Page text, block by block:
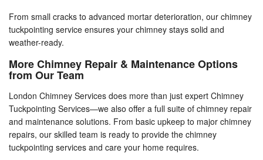
From small cracks to advanced mortar deterioration, our chimney
tuckpointing service ensures your chimney stays solid and
weather-ready.
More Chimney Repair & Maintenance Options
from Our Team
London Chimney Services does more than just expert Chimney
Tuckpointing Services—we also offer a full suite of chimney repair
and maintenance solutions. From basic upkeep to major chimney
repairs, our skilled team is ready to provide the chimney
tuckpointing services and care your home requires.